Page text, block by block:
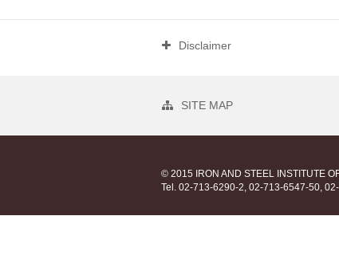
Disclaimer
SITE MAP
© 2015 IRON AND STEEL INSTITUTE
Tel. 02-713-6290-2, 02-713-6547-50,